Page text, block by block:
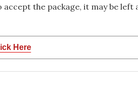
the package, it may be
Here